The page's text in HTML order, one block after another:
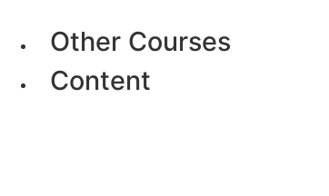
content Other Courses
Content